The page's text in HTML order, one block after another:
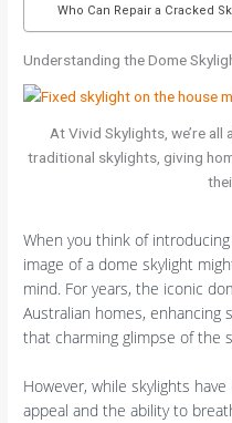
Who Can Repair a Cracked
Understanding the Dome
At Vivid Skylights, we’re
traditional skylights, giving
When you think of
image of a dome skylight
mind. For years, the iconic
Australian homes, enhancing
that charming glimpse of the
However, while skylights
appeal and the ability to